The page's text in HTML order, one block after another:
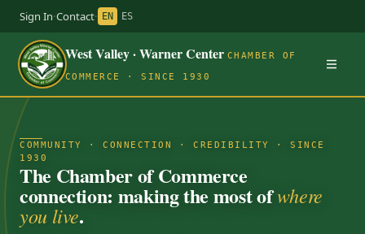
Sign In·Contact· EN ES
West Valley · Warner Center CHAMBER OF
COMMERCE · SINCE 1930
COMMUNITY · CONNECTION · CREDIBILITY · SINCE
1930
The Chamber of Commerce
connection: making the most ofwhere
you live.